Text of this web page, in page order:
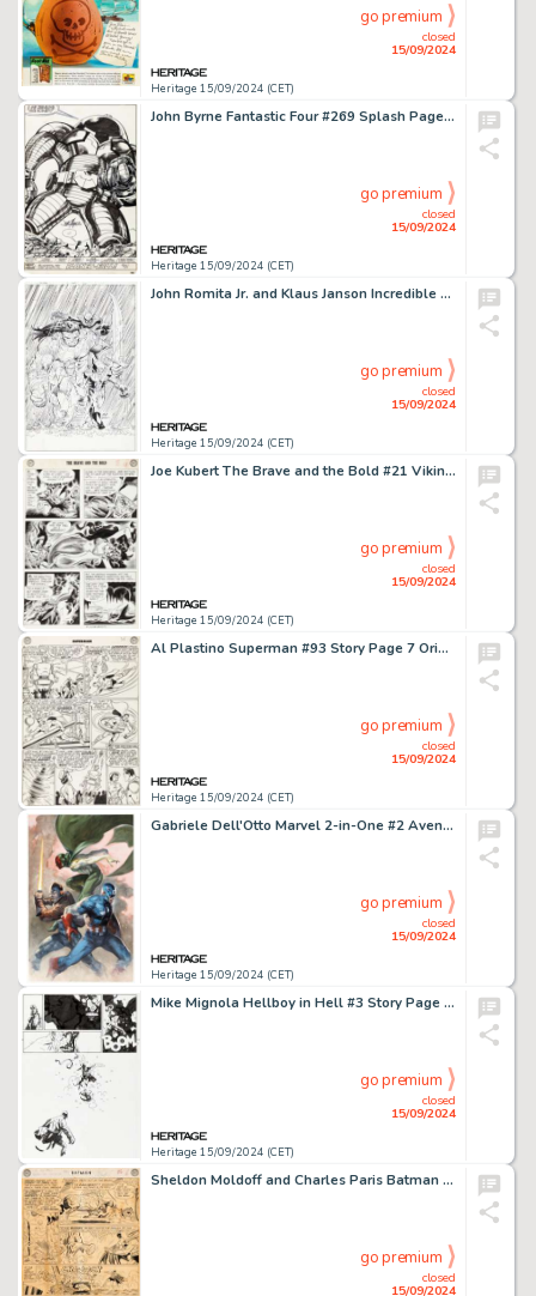
Heritage 15/09/2024 (CET)
closed
15/09/2024
go premium
John Byrne Fantastic Four #269 Splash Page 30 Terminus First Appearance Original Art (Marvel, 1984).
Heritage 15/09/2024 (CET)
closed
15/09/2024
go premium
John Romita Jr. and Klaus Janson Incredible Hulk #608 Cover Original Art (Marvel, 2010).
Heritage 15/09/2024 (CET)
closed
15/09/2024
go premium
Joe Kubert The Brave and the Bold #21 Viking Prince Story Page 3 Original Art (DC, 1958).
Heritage 15/09/2024 (CET)
closed
15/09/2024
go premium
Al Plastino Superman #93 Story Page 7 Original Art (DC, 1954).
Heritage 15/09/2024 (CET)
closed
15/09/2024
go premium
Gabriele Dell'Otto Marvel 2-in-One #2 Avengers Variant Cover Original Art (Marvel, 2018).
Heritage 15/09/2024 (CET)
closed
15/09/2024
go premium
Mike Mignola Hellboy in Hell #3 Story Page 13 Original Art (Dark Horse, 2013).
Heritage 15/09/2024 (CET)
closed
15/09/2024
go premium
Sheldon Moldoff and Charles Paris Batman #128 "The Interplanetary Batman" Story Page 6 Original Art (DC, 1959).
closed
15/09/2024
go premium